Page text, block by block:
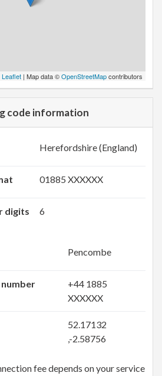
Leaflet | Map data ©OpenStreetMapcontributors
code information
Herefordshire (England)
01885 XXXXXX
digits 6
Pencombe
+44 1885
XXXXXX
52.17132
,-2.58756
fee depends on your service